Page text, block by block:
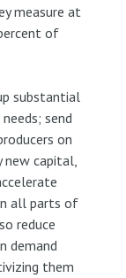
measure at
of
substantial
send
on
capital,
all parts of
reduce
demand
them